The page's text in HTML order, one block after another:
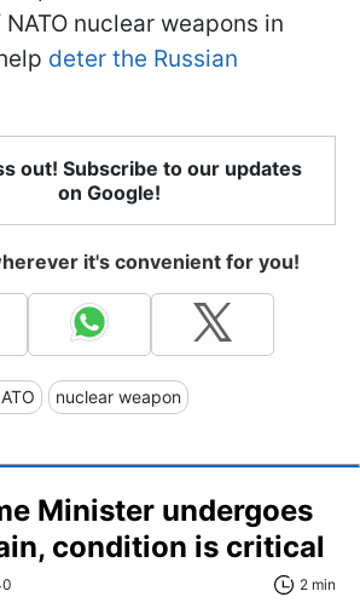
nuclear weapons in
deter the Russian
out! Subscribe to our updates
on Google!
it's convenient for you!
nuclear weapon
Minister undergoes
condition is critical
2 min